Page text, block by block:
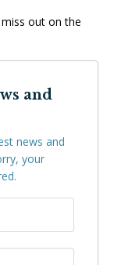
out on the
and
news and
your